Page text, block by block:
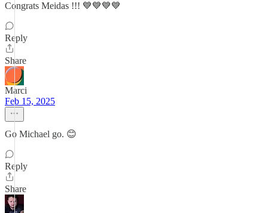
Congrats Meidas !!! 💙💙💙💙
Reply
Share
Marci
Feb 15, 2025
Go Michael go. 😊
Reply
Share